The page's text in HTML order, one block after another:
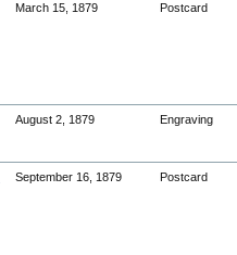
March 15, 1879 Postcard
August 2, 1879 Engraving
September 16, 1879 Postcard